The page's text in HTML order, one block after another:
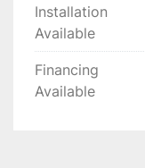
Installation
Available
Financing
Available